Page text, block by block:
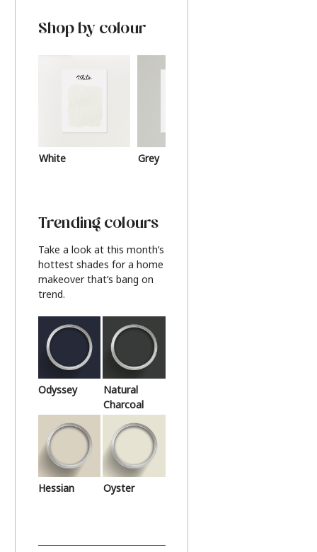
Shop by colour
White Grey
Trending colours
Take a look at this month’s
hottest shades for a home
makeover that’s bang on
trend.
Odyssey
Natural
Charcoal
Hessian Oyster